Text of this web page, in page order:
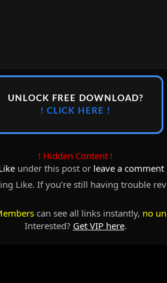
UNLOCK FREE DOWNLOAD?
! CLICK HERE !
! Hidden Content !
under this post or leave a comment
Like. If you’re still having trouble
can see all links instantly, no
Interested? Get VIP here.